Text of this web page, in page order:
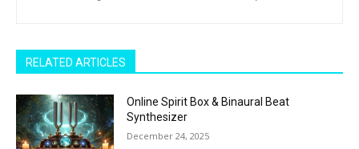
RELATED ARTICLES
Online Spirit Box & Binaural Beat
Synthesizer
December 24, 2025